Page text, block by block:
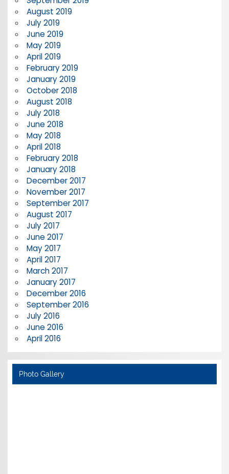
August 2019
July 2019
June 2019
May 2019
April 2019
February 2019
January 2019
October 2018
August 2018
July 2018
June 2018
May 2018
April 2018
February 2018
January 2018
December 2017
November 2017
September 2017
August 2017
July 2017
June 2017
May 2017
April 2017
March 2017
January 2017
December 2016
September 2016
July 2016
June 2016
April 2016
Photo Gallery